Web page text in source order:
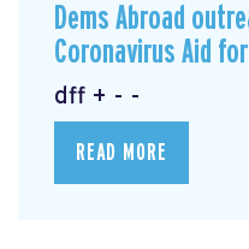
Dems Abroad
Coronavirus Aid
dff + - -
READ MORE